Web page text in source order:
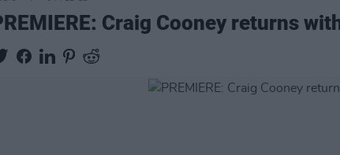
Craig Cooney returns